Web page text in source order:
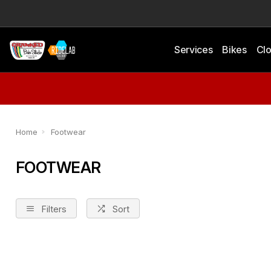
Services Bikes
Home Footwear
FOOTWEAR
Filters Sort